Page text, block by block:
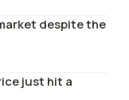
despite the
just hit a